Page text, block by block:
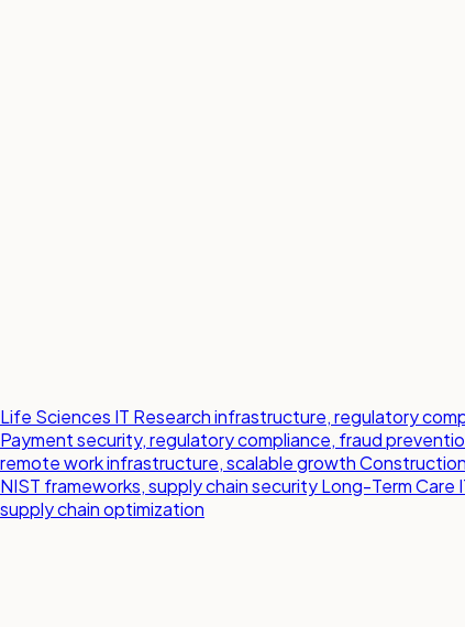
Life Sciences IT Research infrastructure, regulatory
Payment security, regulatory compliance, fraud
remote work infrastructure, scalable growth
NIST frameworks, supply chain securityLong-Term Care
supply chain optimization